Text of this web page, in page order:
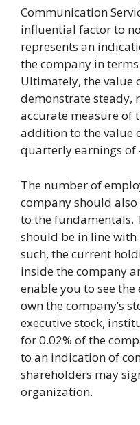
Communication
influential factor to
represents an
the company in
Ultimately, the value
demonstrate steady,
accurate measure of
addition to the value
quarterly earnings of
The number of
company should
to the fundamentals.
should be in line with
such, the current
inside the company
enable you to see
own the company’s
executive stock,
for 0.02% of the
to an indication of
shareholders may
organization.